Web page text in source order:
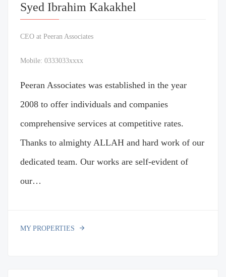
Syed Ibrahim Kakakhel
CEO at Peeran Associates
Mobile: 0333033xxxx
Peeran Associates was established in the year
2008 to offer individuals and companies
comprehensive services at competitive rates.
Thanks to almighty ALLAH and hard work of our
dedicated team. Our works are self-evident of
our…
MY PROPERTIES